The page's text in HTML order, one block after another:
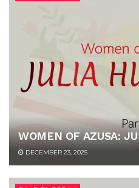
WOMEN OF AZUSA:
DECEMBER 23, 2025